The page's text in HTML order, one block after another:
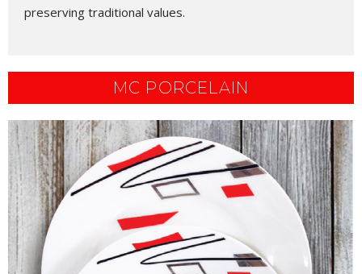
preserving traditional values.
MC PORCELAIN